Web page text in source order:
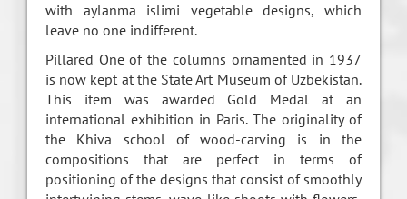
with aylanma islimi vegetable designs, which
leave no one indifferent.
Pillared One of the columns ornamented in 1937
is now kept at the State Art Museum of Uzbekistan.
This item was awarded Gold Medal at an
international exhibition in Paris. The originality of
the Khiva school of wood-carving is in the
compositions that are perfect in terms of
positioning of the designs that consist of smoothly